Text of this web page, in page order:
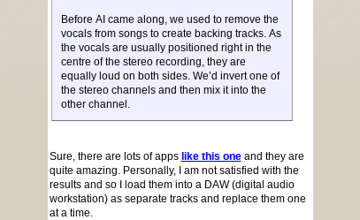
Before AI came along, we used to remove the
vocals from songs to create backing tracks. As
the vocals are usually positioned right in the
centre of the stereo recording, they are
equally loud on both sides. We’d invert one of
the stereo channels and then mix it into the
other channel.
Sure, there are lots of apps like this oneand they are
quite amazing. Personally, I am not satisfied with the
results and so I load them into a DAW (digital audio
workstation) as separate tracks and replace them one
at a time.